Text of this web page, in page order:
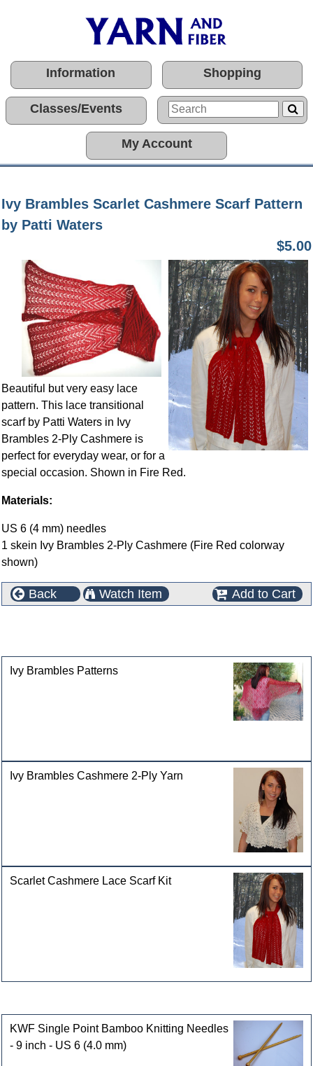
Information Shopping
Classes/Events
My Account
Ivy Brambles Scarlet Cashmere Scarf Pattern
by Patti Waters
$5.00
Beautiful but very easy lace
pattern. This lace transitional
scarf by Patti Waters in Ivy
Brambles 2-Ply Cashmere is
perfect for everyday wear, or for a
special occasion. Shown in Fire Red.
Materials:
US 6 (4 mm) needles
1 skein Ivy Brambles 2-Ply Cashmere (Fire Red colorway
shown)
Back Watch Item Add to Cart
Ivy Brambles Patterns
Ivy Brambles Cashmere 2-Ply Yarn
Scarlet Cashmere Lace Scarf Kit
KWF Single Point Bamboo Knitting Needles
- 9 inch - US 6 (4.0 mm)